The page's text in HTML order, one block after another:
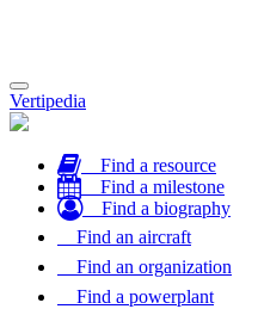
Toggle
navigation
Vertipedia
Find a resource
Find a milestone
Find a biography
Find an aircraft
Find an organization
Find a powerplant